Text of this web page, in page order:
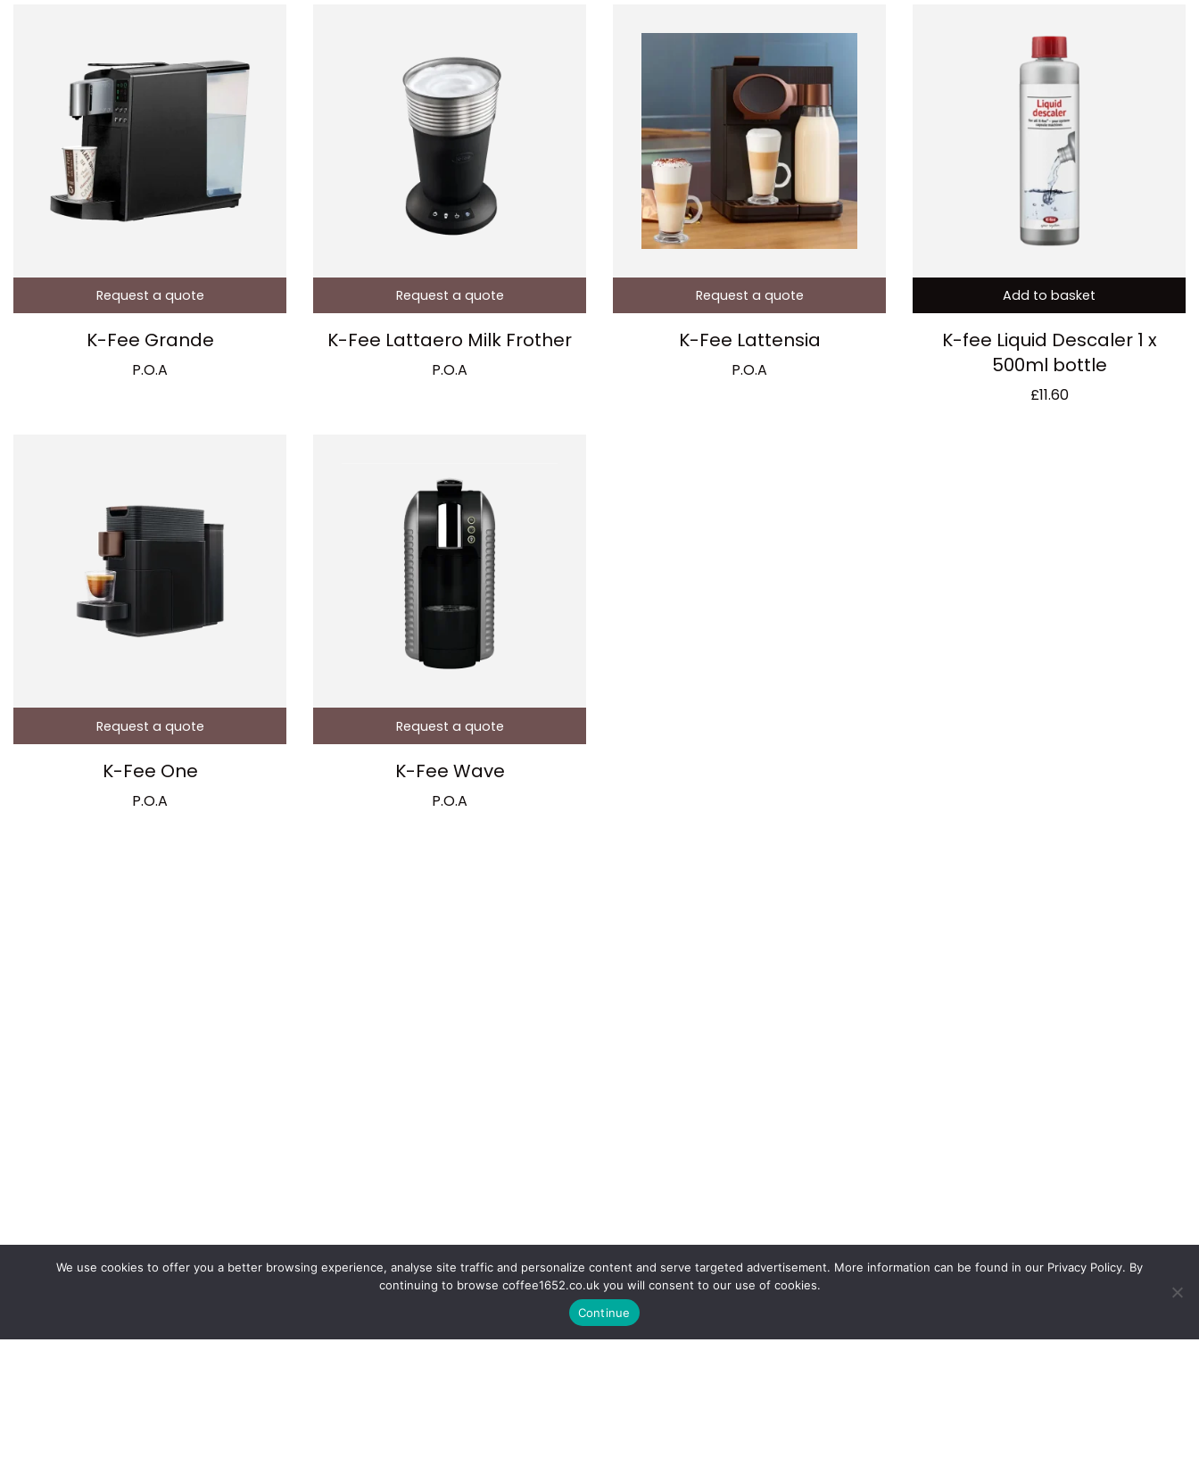
Request a quote
K-Fee Grande
P.O.A
Request a quote
K-Fee Lattaero Milk Frother
P.O.A
Request a quote
K-Fee Lattensia
P.O.A
Add to basket
K-fee Liquid Descaler 1 x
500ml bottle
£11.60
Request a quote
K-Fee One
P.O.A
Request a quote
K-Fee Wave
P.O.A
We use cookies to offer you a better browsing experience, analyse site traffic and personalize content and serve targeted advertisement. More information can be found in our Privacy Policy. By
continuing to browse coffee1652.co.uk you will consent to our use of cookies.
Continue